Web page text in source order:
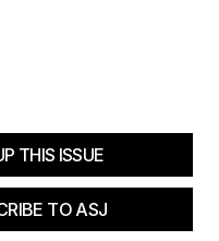
THIS ISSUE
TO ASJ